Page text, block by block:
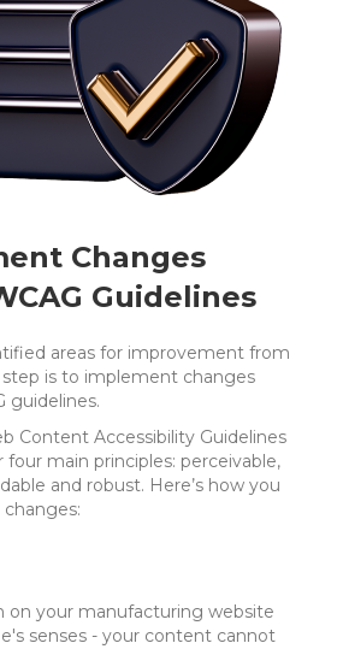
Changes
Guidelines
areas for improvement from
is to implement changes
guidelines.
Content Accessibility Guidelines
four main principles: perceivable,
and robust. Here’s how you
on your manufacturing website
senses - your content cannot